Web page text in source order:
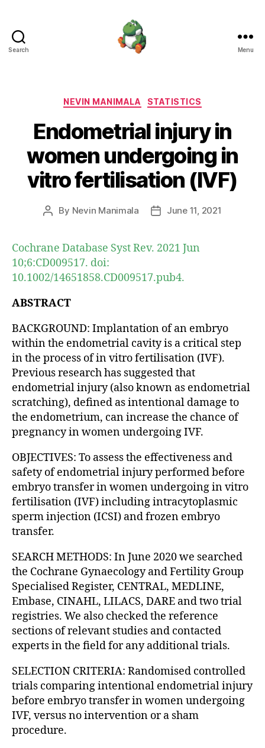
Search Menu
Categories
NEVIN MANIMALA STATISTICS
Endometrial injury in
women undergoing in
vitro fertilisation (IVF)
Post
By Nevin Manimala
PostJune 11, 2021
Cochrane Database Syst Rev. 2021 Jun
10;6:CD009517. doi:
10.1002/14651858.CD009517.pub4.
ABSTRACT
BACKGROUND: Implantation of an embryo
within the endometrial cavity is a critical step
in the process of in vitro fertilisation (IVF).
Previous research has suggested that
endometrial injury (also known as endometrial
scratching), defined as intentional damage to
the endometrium, can increase the chance of
pregnancy in women undergoing IVF.
OBJECTIVES: To assess the effectiveness and
safety of endometrial injury performed before
embryo transfer in women undergoing in vitro
fertilisation (IVF) including intracytoplasmic
sperm injection (ICSI) and frozen embryo
transfer.
SEARCH METHODS: In June 2020 we searched
the Cochrane Gynaecology and Fertility Group
Specialised Register, CENTRAL, MEDLINE,
Embase, CINAHL, LILACS, DARE and two trial
registries. We also checked the reference
sections of relevant studies and contacted
experts in the field for any additional trials.
SELECTION CRITERIA: Randomised controlled
trials comparing intentional endometrial injury
before embryo transfer in women undergoing
IVF, versus no intervention or a sham
procedure.